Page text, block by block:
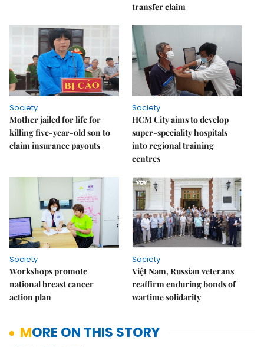
transfer claim
Society
Mother jailed for life for
killing five-year-old son to
claim insurance payouts
Society
HCM City aims to develop
super-speciality hospitals
into regional training
centres
Society
Workshops promote
national breast cancer
action plan
Society
Việt Nam, Russian veterans
reaffirm enduring bonds of
wartime solidarity
MORE ON THIS STORY